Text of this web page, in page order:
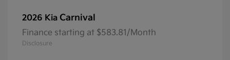
2026 Kia Carnival
Finance starting at $583.81/Month
Disclosure